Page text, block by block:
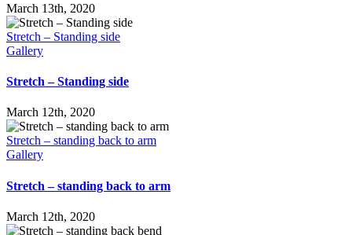
March 13th, 2020
Stretch – Standing side
Gallery
Stretch – Standing side
March 12th, 2020
Stretch – standing back to arm
Gallery
Stretch – standing back to arm
March 12th, 2020